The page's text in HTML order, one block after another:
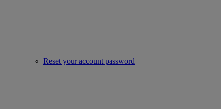
Reset your account password